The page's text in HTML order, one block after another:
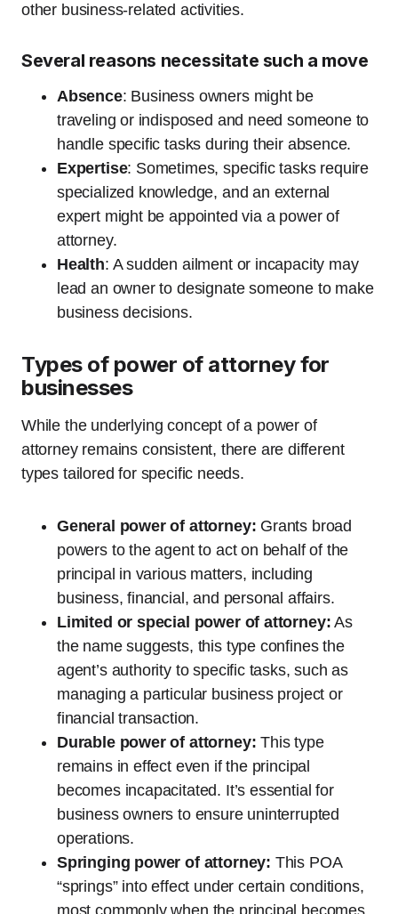
other business-related activities.
Several reasons necessitate such a move
Absence: Business owners might be
traveling or indisposed and need someone to
handle specific tasks during their absence.
Expertise: Sometimes, specific tasks require
specialized knowledge, and an external
expert might be appointed via a power of
attorney.
Health: A sudden ailment or incapacity may
lead an owner to designate someone to make
business decisions.
Types of power of attorney for
businesses
While the underlying concept of a power of
attorney remains consistent, there are different
types tailored for specific needs.
General power of attorney: Grants broad
powers to the agent to act on behalf of the
principal in various matters, including
business, financial, and personal affairs.
Limited or special power of attorney: As
the name suggests, this type confines the
agent’s authority to specific tasks, such as
managing a particular business project or
financial transaction.
Durable power of attorney:This type
remains in effect even if the principal
becomes incapacitated. It’s essential for
business owners to ensure uninterrupted
operations.
Springing power of attorney: This POA
“springs” into effect under certain conditions,
most commonly when the principal becomes